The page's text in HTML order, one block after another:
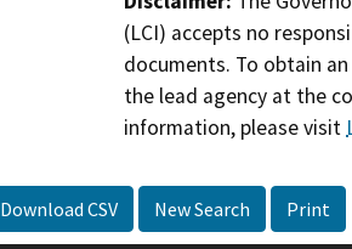
(LCI) accepts no
documents. To obtain
the lead agency at the
information, please visit
Download CSV New Search Print